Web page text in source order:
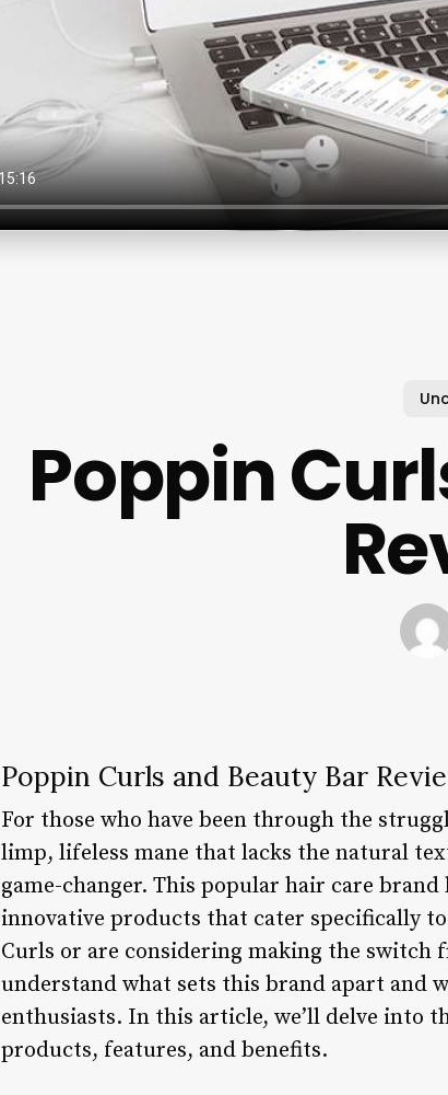
Poppin
Poppin Curls and Beauty Bar
For those who have been through the
limp, lifeless mane that lacks the natural
game-changer. This popular hair care
innovative products that cater specifically
Curls or are considering making the switch
understand what sets this brand apart and
enthusiasts. In this article, we’ll delve into
products, features, and benefits.